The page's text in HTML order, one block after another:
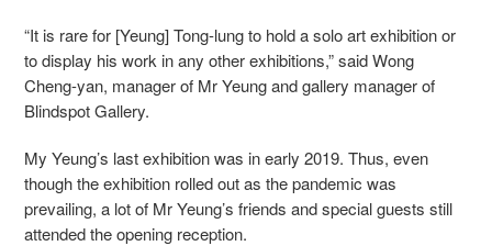
“It is rare for [Yeung] Tong-lung to hold a solo art exhibition or
to display his work in any other exhibitions,” said Wong
Cheng-yan, manager of Mr Yeung and gallery manager of
Blindspot Gallery.
My Yeung’s last exhibition was in early 2019. Thus, even
though the exhibition rolled out as the pandemic was
prevailing, a lot of Mr Yeung’s friends and special guests still
attended the opening reception.